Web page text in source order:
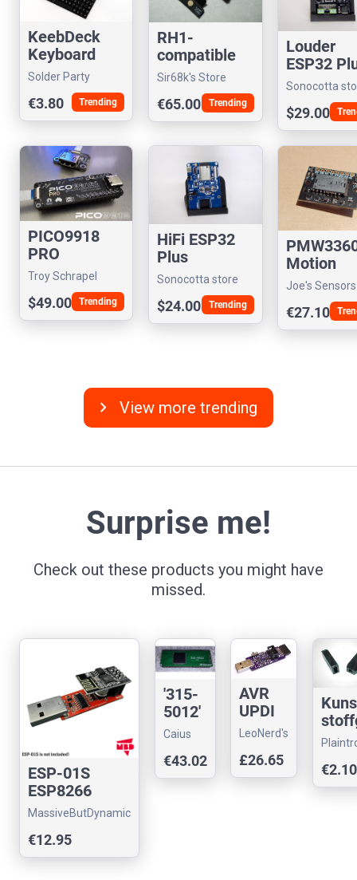
KeebDeck
Keyboard
Solder Party
€3.80 Trending
RH1-
compatible
Display
Module (Rev
F+)
Sir68k's Store
€65.00 Trending
Louder
ESP32
Sonocotta
$29.00
PICO9918
PRO
Troy Schrapel
(visrealm)
$49.00 Trending
HiFi ESP32
Plus
Sonocotta store
$24.00 Trending
Motion
Sensor
Joe's
€27.10
chevron_right View more trending
Surprise me!
Check out these products you might have
missed.
ESP-01S
ESP8266
Programmer
UART Adapter
with USB-A
MassiveButDynamic
€12.95
'315-
5012'
replac
t
Caius
€43.02
AVR
UPDI
Progra
with
12V
LeoNerd's
£26.65
rz
€2.10